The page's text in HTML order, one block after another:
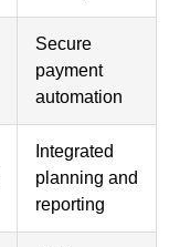
Secure
payment
automation
Integrated
planning and
reporting